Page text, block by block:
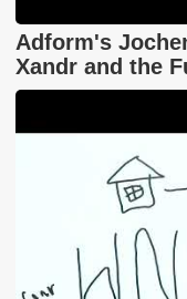
Adform's
Xandr and the